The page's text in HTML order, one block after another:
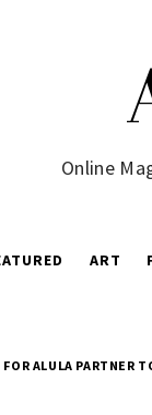
Online
ART
ALULA PARTNER